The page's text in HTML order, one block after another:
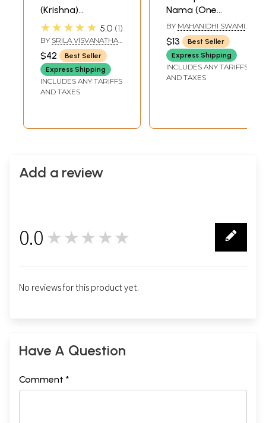
(Krishna)
Bhavanamrta
Mahakavya:
Eternal Nectarean
Medition on Sri
Krsna
(Transliteration
★★★★★ 5.0 1
BY SRILA VISVANATHA
CAKRAVARTIPADA
TRANSLATED BY
ADVAITA DASA
$42
Best Seller
Express Shipping
INCLUDES ANY TARIFFS
AND TAXES
Nama (One
Thousand Names
of Lord Gopala
Krsna (Krishna))
((Transliteration
and Translation))
BY MAHANIDHI SWAMI
TRANSLATED BY
BHUMIPATI DASA
$13
Best Seller
Express Shipping
INCLUDES ANY TARIFFS
AND TAXES
Add a review
0.0 ★★★★★
No reviews for this product yet.
Have A Question
Comment *